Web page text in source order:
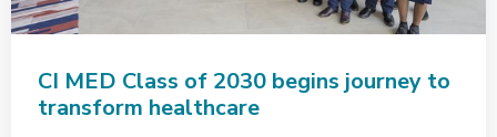
CI MED Class of 2030 begins journey to
transform healthcare